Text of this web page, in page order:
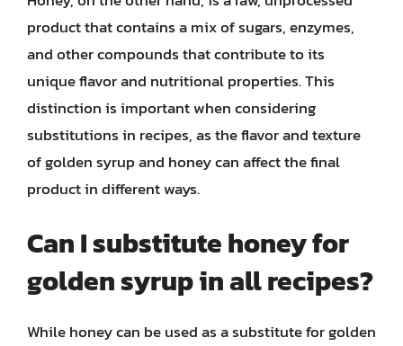
product that contains a mix of sugars, enzymes,
and other compounds that contribute to its
unique flavor and nutritional properties. This
distinction is important when considering
substitutions in recipes, as the flavor and texture
of golden syrup and honey can affect the final
product in different ways.
Can I substitute honey for
golden syrup in all recipes?
While honey can be used as a substitute for golden